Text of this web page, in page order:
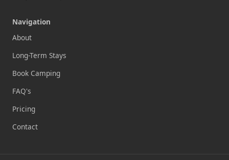
Navigation
About
Long-Term Stays
Book Camping
FAQ's
Pricing
Contact